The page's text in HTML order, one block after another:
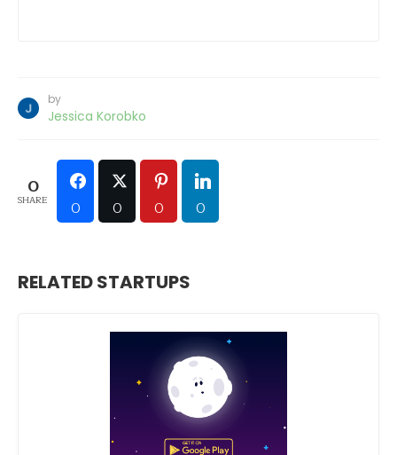
by
Jessica Korobko
0
SHARE 0 0 0 0
RELATED STARTUPS